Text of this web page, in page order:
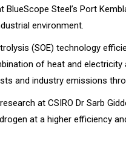
BlueScope Steel’s Port
environment.
(SOE) technology
of heat and
and industry emissions
at CSIRO Dr Sarb
at a higher efficiency